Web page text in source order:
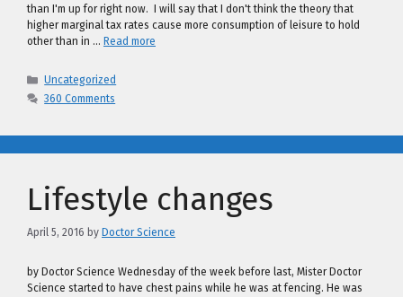
than I'm up for right now. I will say that I don't think the theory that
higher marginal tax rates cause more consumption of leisure to hold
other than in … Read more
Categories
Uncategorized
360 Comments
Lifestyle changes
April 5, 2016 by Doctor Science
by Doctor Science Wednesday of the week before last, Mister Doctor
Science started to have chest pains while he was at fencing. He was